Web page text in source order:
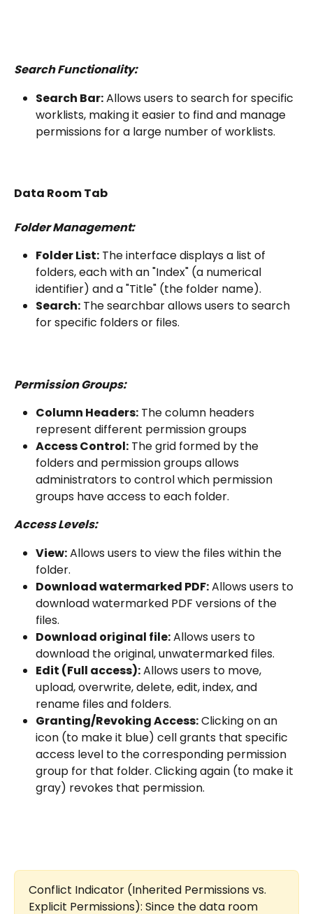
Search Functionality:
Search Bar: Allows users to search for specific
worklists, making it easier to find and manage
permissions for a large number of worklists.
Data Room Tab
Folder Management:
Folder List: The interface displays a list of
folders, each with an "Index" (a numerical
identifier) and a "Title" (the folder name).
Search: The searchbar allows users to search
for specific folders or files.
Permission Groups:
Column Headers: The column headers
represent different permission groups
Access Control: The grid formed by the
folders and permission groups allows
administrators to control which permission
groups have access to each folder.
Access Levels:
View: Allows users to view the files within the
folder.
Download watermarked PDF: Allows users to
download watermarked PDF versions of the
files.
Download original file: Allows users to
download the original, unwatermarked files.
Edit (Full access): Allows users to move,
upload, overwrite, delete, edit, index, and
rename files and folders.
Granting/Revoking Access: Clicking on an
icon (to make it blue) cell grants that specific
access level to the corresponding permission
group for that folder. Clicking again (to make it
gray) revokes that permission.
Conflict Indicator (Inherited Permissions vs.
Explicit Permissions): Since the data room